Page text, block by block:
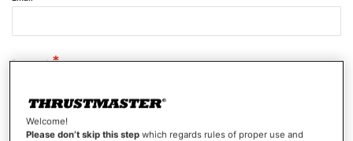
Password
Show Password
Welcome!
Please don’t skip this step which regards rules of proper use and